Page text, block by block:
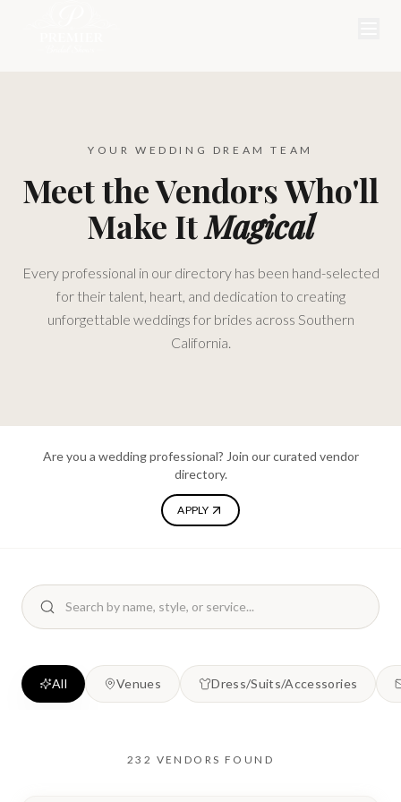
YOUR WEDDING DREAM TEAM
Meet the Vendors Who'll
Make ItMagical
Every professional in our directory has been hand-selected
for their talent, heart, and dedication to creating
unforgettable weddings for brides across Southern
California.
Are you a wedding professional? Join our curated vendor
directory.
APPLY
All Venues Dress/Suits/Accessories
232 VENDORS FOUND